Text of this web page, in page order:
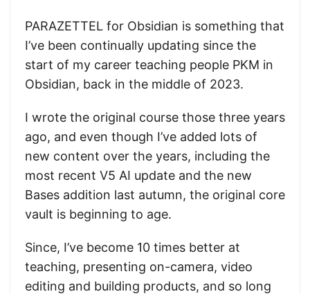
PARAZETTEL for Obsidian is something that
I’ve been continually updating since the
start of my career teaching people PKM in
Obsidian, back in the middle of 2023.
I wrote the original course those three years
ago, and even though I’ve added lots of
new content over the years, including the
most recent V5 AI update and the new
Bases addition last autumn, the original core
vault is beginning to age.
Since, I’ve become 10 times better at
teaching, presenting on-camera, video
editing and building products, and so long